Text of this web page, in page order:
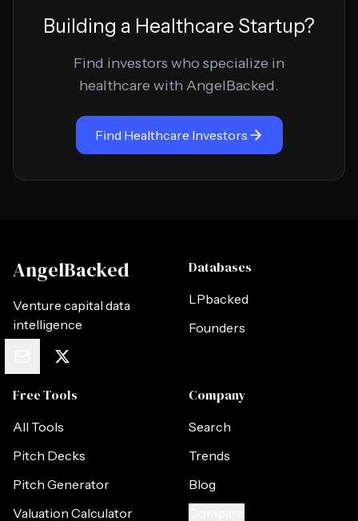
Building a Healthcare Startup?
Find investors who specialize in
healthcare with AngelBacked.
Find Healthcare Investors
AngelBacked
Venture capital data
intelligence
Databases
LPbacked
Founders
Free Tools
All Tools
Pitch Decks
Pitch Generator
Valuation Calculator
Company
Search
Trends
Blog